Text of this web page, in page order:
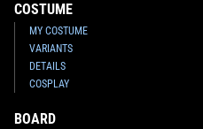
COSTUME
MY COSTUME
VARIANTS
DETAILS
COSPLAY
BOARD